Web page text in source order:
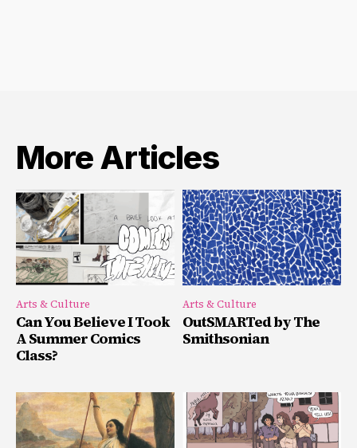
More Articles
Arts & Culture
Can You Believe I Took
A Summer Comics
Class?
Arts & Culture
OutSMARTed by The
Smithsonian